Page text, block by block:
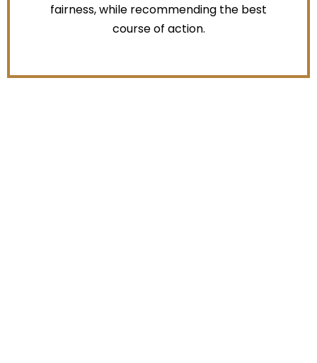
fairness, while recommending the best
course of action.